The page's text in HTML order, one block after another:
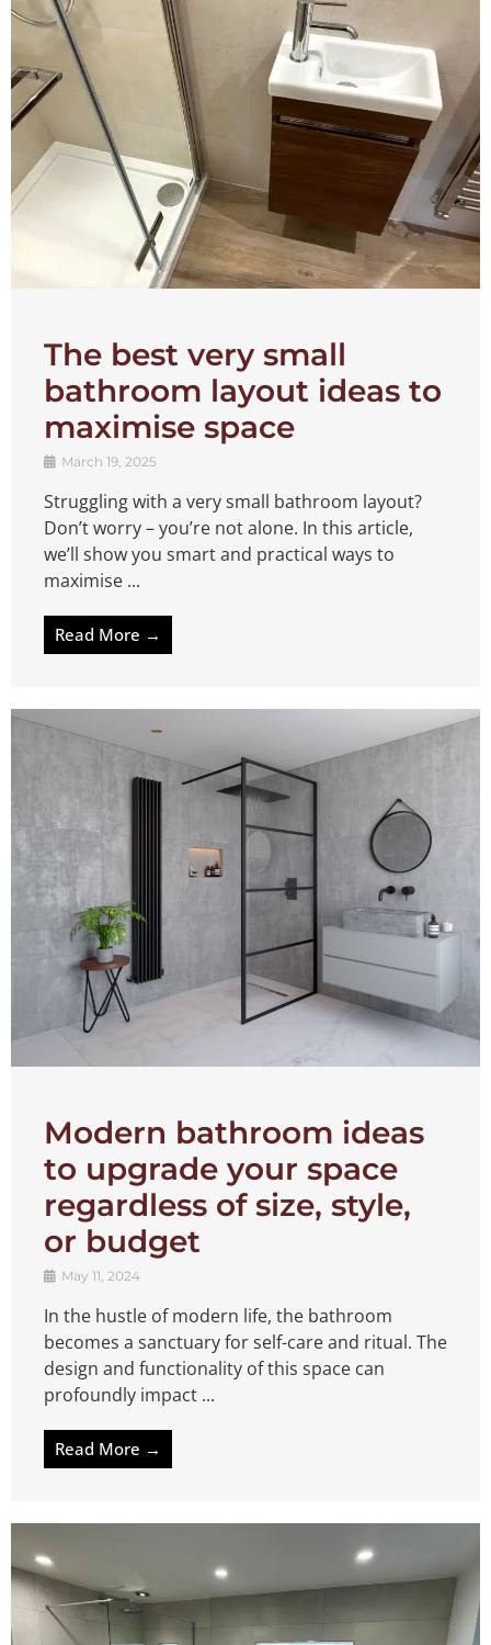
The best very small
bathroom layout ideas to
maximise space
March 19, 2025
Struggling with a very small bathroom layout?
Don’t worry – you’re not alone. In this article,
we’ll show you smart and practical ways to
maximise ...
Read More →
Modern bathroom ideas
to upgrade your space
regardless of size, style,
or budget
May 11, 2024
In the hustle of modern life, the bathroom
becomes a sanctuary for self-care and ritual. The
design and functionality of this space can
profoundly impact ...
Read More →